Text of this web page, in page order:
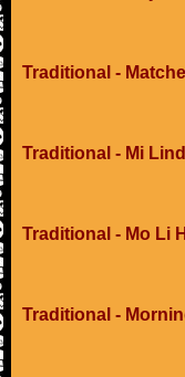
Traditional -
Traditional - Mi
Traditional - Mo Li
Traditional -